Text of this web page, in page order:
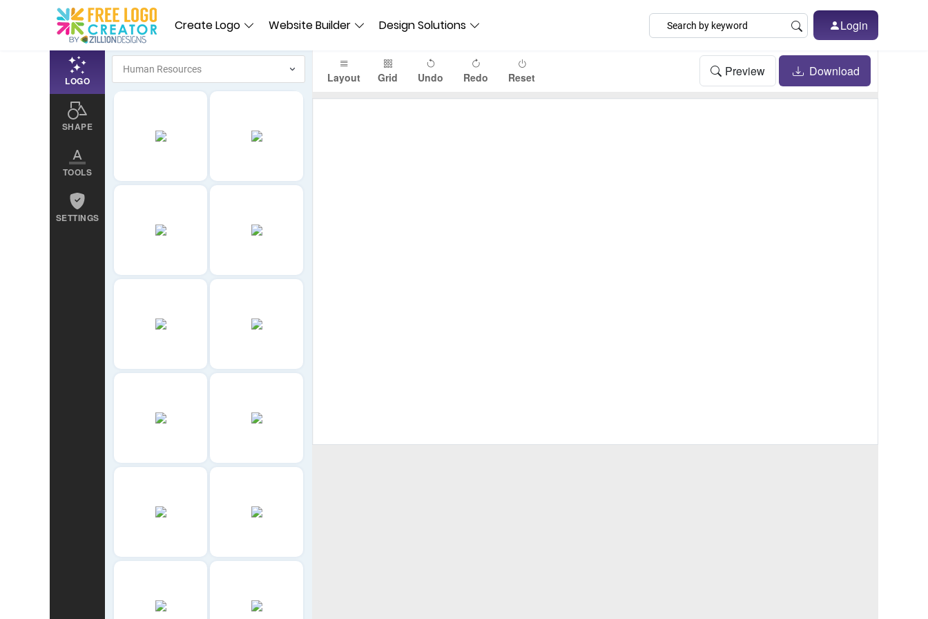
Create Logo Website Builder Design Solutions Login
LOGO
SHAPE
TOOLS
SETTINGS
Layout Grid Undo Redo Reset Preview Download